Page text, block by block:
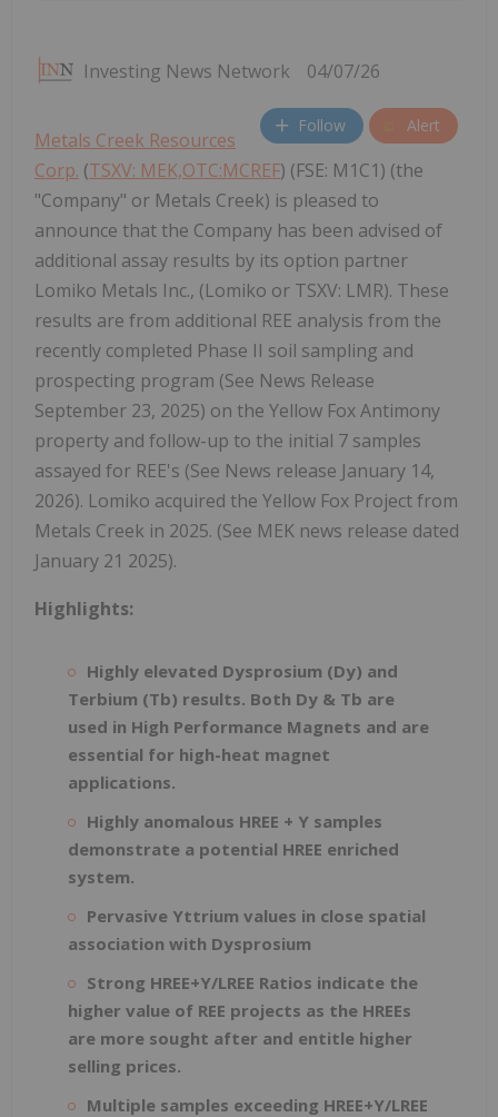
Investing News Network 04/07/26
Follow Alert
Metals Creek Resources
Corp. (TSXV: MEK,OTC:MCREF) (FSE: M1C1) (the
"Company" or Metals Creek) is pleased to
announce that the Company has been advised of
additional assay results by its option partner
Lomiko Metals Inc., (Lomiko or TSXV: LMR). These
results are from additional REE analysis from the
recently completed Phase II soil sampling and
prospecting program (See News Release
September 23, 2025) on the Yellow Fox Antimony
property and follow-up to the initial 7 samples
assayed for REE's (See News release January 14,
2026). Lomiko acquired the Yellow Fox Project from
Metals Creek in 2025. (See MEK news release dated
January 21 2025).
Highlights:
Highly elevated Dysprosium (Dy) and
Terbium (Tb) results. Both Dy & Tb are
used in High Performance Magnets and are
essential for high-heat magnet
applications.
Highly anomalous HREE + Y samples
demonstrate a potential HREE enriched
system.
Pervasive Yttrium values in close spatial
association with Dysprosium
Strong HREE+Y/LREE Ratios indicate the
higher value of REE projects as the HREEs
are more sought after and entitle higher
selling prices.
Multiple samples exceeding HREE+Y/LREE